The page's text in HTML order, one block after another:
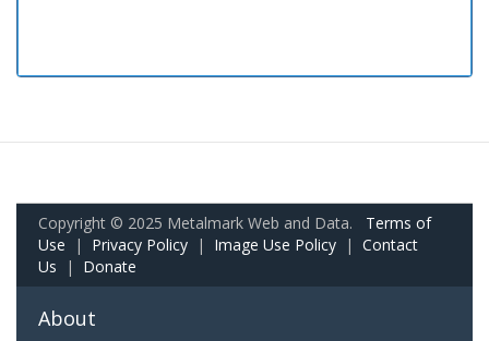
Copyright © 2025 Metalmark Web and Data. Terms of
Use | Privacy Policy | Image Use Policy | Contact
Us | Donate
About